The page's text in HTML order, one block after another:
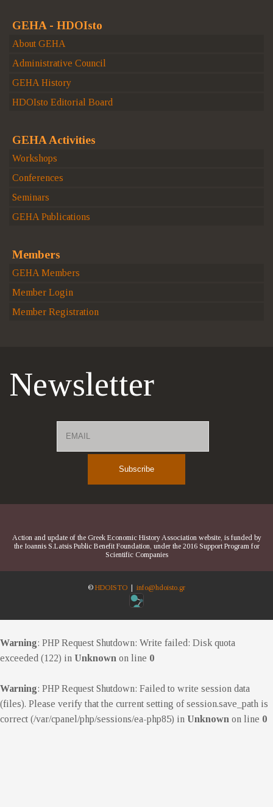
GEHA - HDOIsto
About GEHA
Administrative Council
GEHA History
HDOIsto Editorial Board
GEHA Activities
Workshops
Conferences
Seminars
GEHA Publications
Members
GEHA Members
Member Login
Member Registration
Newsletter
Action and update of the Greek Economic History Association website, is funded by
the Ioannis S.Latsis Public Benefit Foundation, under the 2016 Support Program for
Scientific Companies
© HDOISTO | info@hdoisto.gr
Warning: PHP Request Shutdown: Write failed: Disk quota
exceeded (122) in Unknown on line 0
Warning: PHP Request Shutdown: Failed to write session data
(files). Please verify that the current setting of session.save_path is
correct (/var/cpanel/php/sessions/ea-php85) in Unknown on line 0